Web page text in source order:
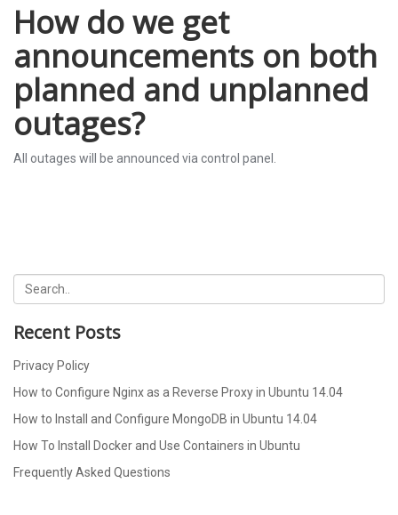
How do we get
announcements on both
planned and unplanned
outages?
All outages will be announced via control panel.
Recent Posts
Privacy Policy
How to Configure Nginx as a Reverse Proxy in Ubuntu 14.04
How to Install and Configure MongoDB in Ubuntu 14.04
How To Install Docker and Use Containers in Ubuntu
Frequently Asked Questions